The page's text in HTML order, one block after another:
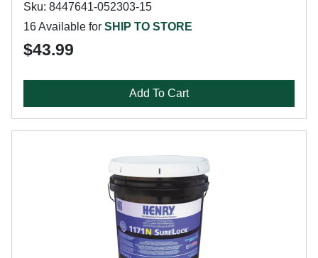
Sku: 8447641-052303-15
16 Available for SHIP TO STORE
$43.99
Add To Cart